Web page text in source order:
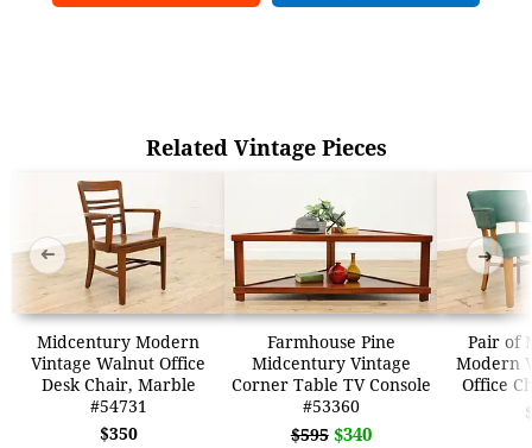
Related Vintage Pieces
Midcentury Modern
Vintage Walnut Office
Desk Chair, Marble
#54731
$350
Farmhouse Pine
Midcentury Vintage
Corner Table TV Console
#53360
$595 $340
Pair of
Modern
Office
➜ ➜